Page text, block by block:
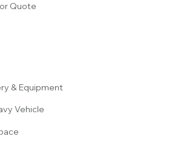
Quote
& Equipment
Vehicle